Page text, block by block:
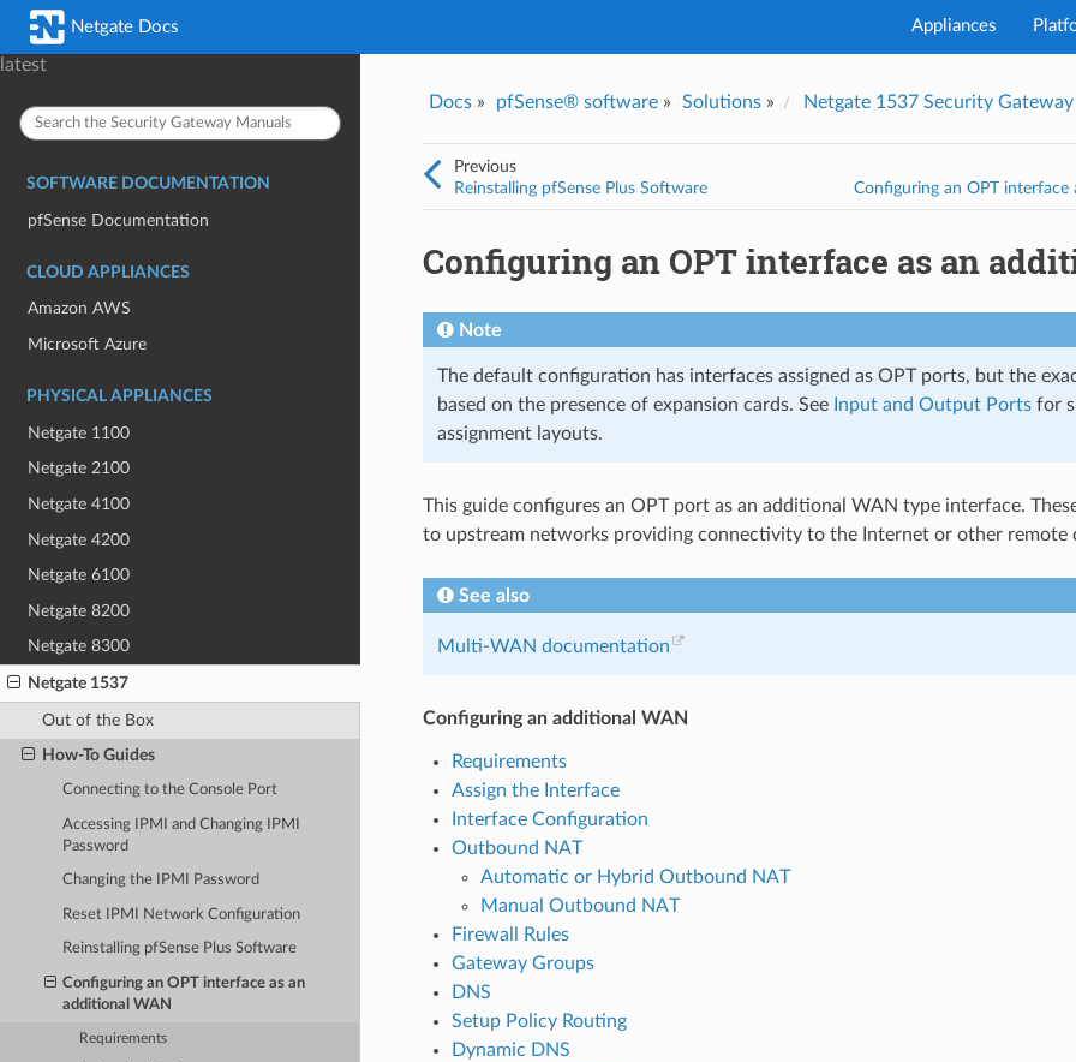
Netgate Docs Appliances
latest
SOFTWARE DOCUMENTATION
pfSense Documentation
CLOUD APPLIANCES
Amazon AWS
Microsoft Azure
PHYSICAL APPLIANCES
Netgate 1100
Netgate 2100
Netgate 4100
Netgate 4200
Netgate 6100
Netgate 8200
Netgate 8300
Netgate 1537
Out of the Box
How-To Guides
Connecting to the Console Port
Accessing IPMI and Changing IPMI
Password
Changing the IPMI Password
Reset IPMI Network Configuration
Reinstalling pfSense Plus Software
Configuring an OPT interface as an
additional WAN
Requirements
Docs» pfSense® software» Solutions» Netgate 1537 Security
Configuring an OPT interface
Previous
Reinstalling pfSense Plus Software
Configuring an OPT interface as an
Note
The default configuration has interfaces assigned as OPT ports, but the
based on the presence of expansion cards. See Input and Output Portsfor
assignment layouts.
This guide configures an OPT port as an additional WAN type interface.
to upstream networks providing connectivity to the Internet or other remote
See also
Multi-WAN documentation
Configuring an additional WAN
Requirements
Assign the Interface
Interface Configuration
Outbound NAT
Automatic or Hybrid Outbound NAT
Manual Outbound NAT
Firewall Rules
Gateway Groups
DNS
Setup Policy Routing
Dynamic DNS
Was this topic helpful?
Yes
No
I consent to Netgate storing and processing the personal information I've